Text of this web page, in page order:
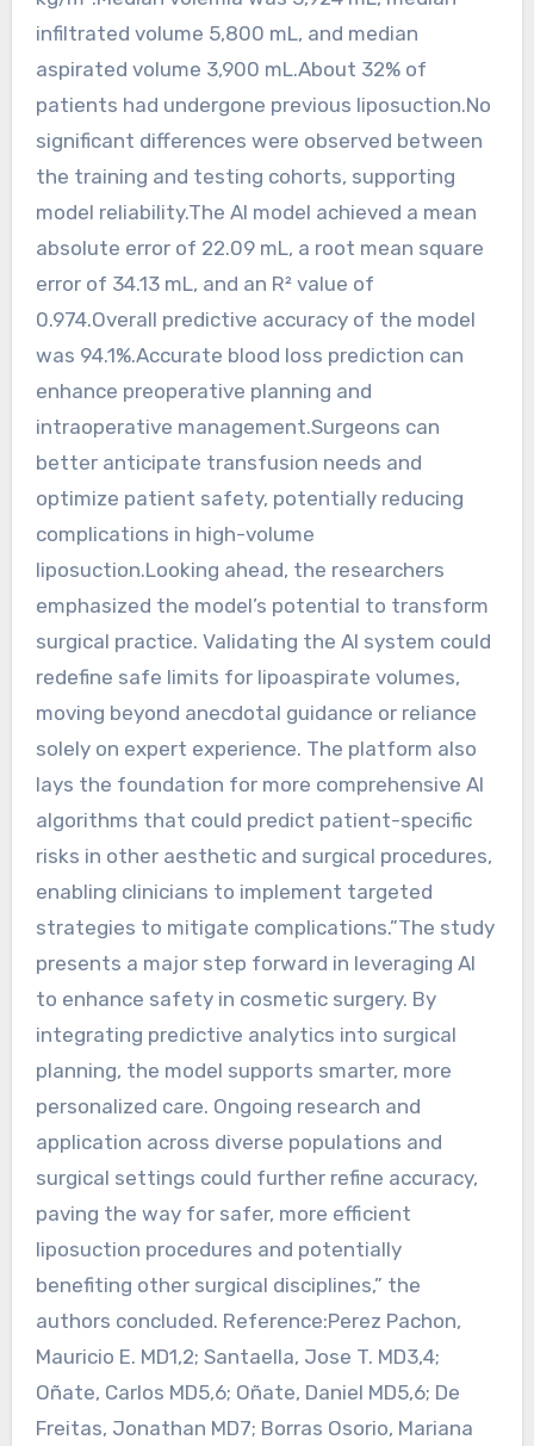
infiltrated volume 5,800 mL, and median
aspirated volume 3,900 mL.About 32% of
patients had undergone previous liposuction.No
significant differences were observed between
the training and testing cohorts, supporting
model reliability.The AI model achieved a mean
absolute error of 22.09 mL, a root mean square
error of 34.13 mL, and an R² value of
0.974.Overall predictive accuracy of the model
was 94.1%.Accurate blood loss prediction can
enhance preoperative planning and
intraoperative management.Surgeons can
better anticipate transfusion needs and
optimize patient safety, potentially reducing
complications in high-volume
liposuction.Looking ahead, the researchers
emphasized the model’s potential to transform
surgical practice. Validating the AI system could
redefine safe limits for lipoaspirate volumes,
moving beyond anecdotal guidance or reliance
solely on expert experience. The platform also
lays the foundation for more comprehensive AI
algorithms that could predict patient-specific
risks in other aesthetic and surgical procedures,
enabling clinicians to implement targeted
strategies to mitigate complications.”The study
presents a major step forward in leveraging AI
to enhance safety in cosmetic surgery. By
integrating predictive analytics into surgical
planning, the model supports smarter, more
personalized care. Ongoing research and
application across diverse populations and
surgical settings could further refine accuracy,
paving the way for safer, more efficient
liposuction procedures and potentially
benefiting other surgical disciplines,” the
authors concluded. Reference:Perez Pachon,
Mauricio E. MD1,2; Santaella, Jose T. MD3,4;
Oñate, Carlos MD5,6; Oñate, Daniel MD5,6; De
Freitas, Jonathan MD7; Borras Osorio, Mariana